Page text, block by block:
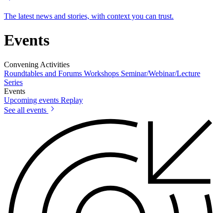
The latest news and stories, with context you can trust.
Events
Convening Activities
Roundtables and Forums Workshops Seminar/Webinar/Lecture
Series
Events
Upcoming events Replay
See all events